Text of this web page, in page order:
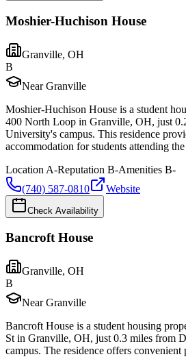
Moshier-Huchison House
Granville, OH
B
Near Granville
Moshier-Huchison House is a student
400 North Loop in Granville, OH, just
University's campus. This residence
accommodation for students attending
Location A-Reputation B-Amenities B-
(740) 587-0810
Website
Check Availability
Bancroft House
Granville, OH
B
Near Granville
Bancroft House is a student housing
St in Granville, OH, just 0.3 miles from
campus. The residence offers